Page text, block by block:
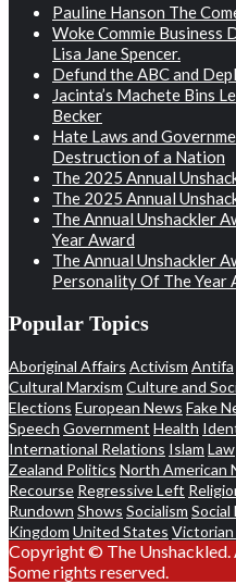
Pauline Hanson The
Woke Commie Business
Lisa Jane Spencer.
Defund the ABC and
Jacinta’s Machete Bins
Becker
Hate Laws and
Destruction of a Nation
The 2025 Annual
The 2025 Annual
The Annual Unshackler
Year Award
The Annual Unshackler
Personality Of The Year
Popular Topics
Aboriginal Affairs Activism Antifa
Cultural Marxism Culture and
Elections European News Fake
Speech Government Health
International Relations Islam Law
Zealand Politics North American
Recourse Regressive Left
Rundown Shows Socialism Social
Kingdom United States Victorian
Copyright © The Unshackled.
Some rights reserved.